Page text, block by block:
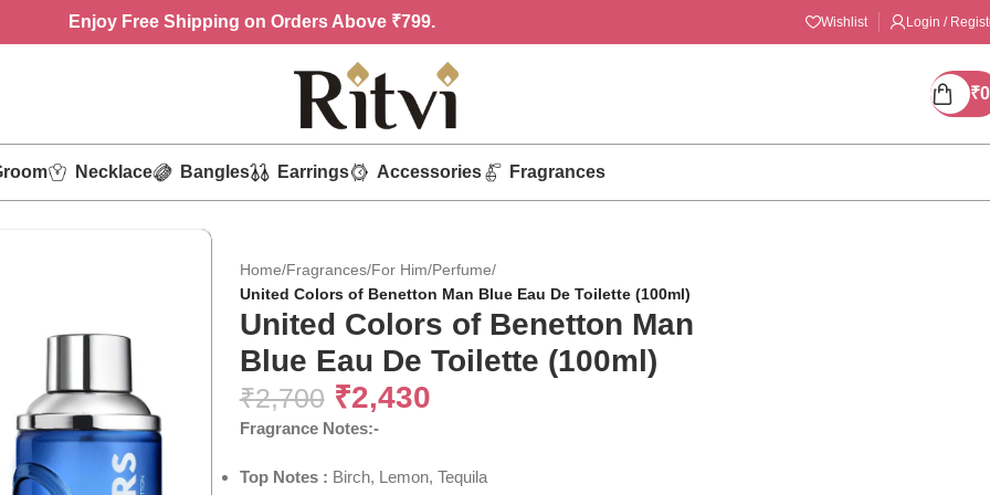
Enjoy Free Shipping on Orders Above ₹799. Wishlist Login /
₹0
Necklace Bangles Earrings Accessories Fragrances
Home/Fragrances/For Him/Perfume/
United Colors of Benetton Man Blue Eau De Toilette (100ml)
United Colors of Benetton Man
Blue Eau De Toilette (100ml)
₹2,700 ₹2,430
Fragrance Notes:-
Top Notes : Birch, Lemon, Tequila